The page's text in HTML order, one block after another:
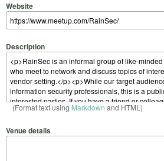
Website
Description
(Format text using Markdown and HTML)
Venue details